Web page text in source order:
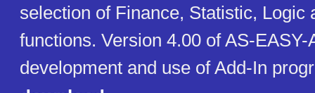
selection of Finance, Statistic, Logic
functions. Version 4.00 of AS-
development and use of Add-In